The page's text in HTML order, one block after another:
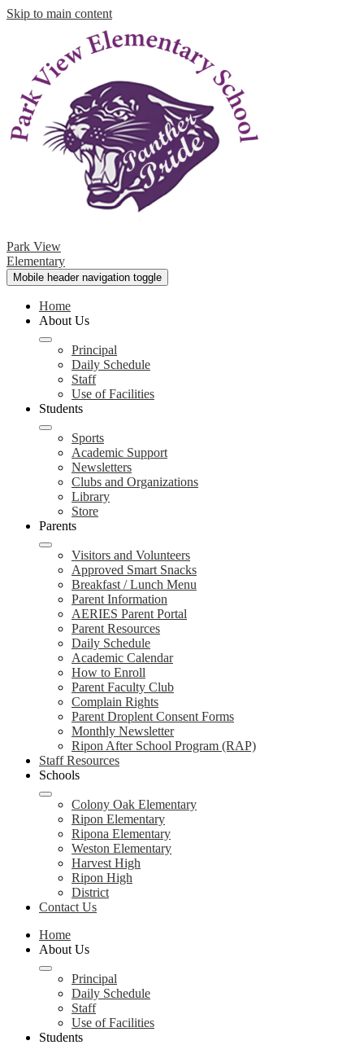
Skip to main content
Park View
Elementary
Mobile header navigation toggle
Home
About Us
Principal
Daily Schedule
Staff
Use of Facilities
Students
Sports
Academic Support
Newsletters
Clubs and Organizations
Library
Store
Parents
Visitors and Volunteers
Approved Smart Snacks
Breakfast / Lunch Menu
Parent Information
AERIES Parent Portal
Parent Resources
Daily Schedule
Academic Calendar
How to Enroll
Parent Faculty Club
Complain Rights
Parent Droplent Consent Forms
Monthly Newsletter
Ripon After School Program (RAP)
Staff Resources
Schools
Colony Oak Elementary
Ripon Elementary
Ripona Elementary
Weston Elementary
Harvest High
Ripon High
District
Contact Us
Home
About Us
Principal
Daily Schedule
Staff
Use of Facilities
Students